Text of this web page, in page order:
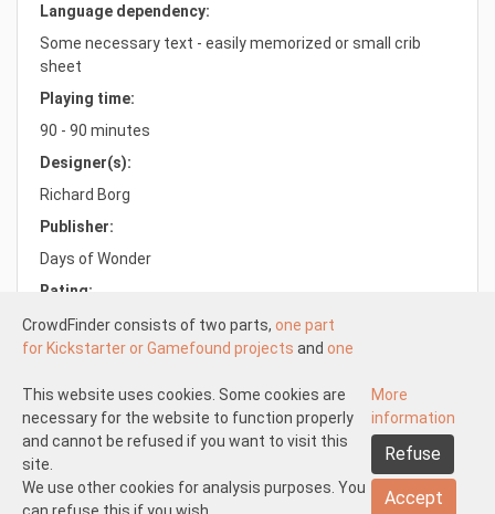
CrowdFinder consists of two parts, one part
for Kickstarter or Gamefound projects and one
attractive prices. These two parts work
independently of each other.
The Kickstarter or Gamefound part is offered
by both us and others. This means that
everyone can starta Kickstarter of
Understood
This website uses cookies. Some cookies are
necessary for the website to function properly
and cannot be refused if you want to visit this
site.
We use other cookies for analysis purposes. You
More
information
Refuse
Accept
Language dependency:
Some necessary text - easily memorized or small crib
sheet
Playing time:
90 - 90 minutes
Designer(s):
Richard Borg
Publisher:
Days of Wonder
Rating:
8.0/10.0
Disclaimer participate
Pick-up and shipping
Returns
Contact us